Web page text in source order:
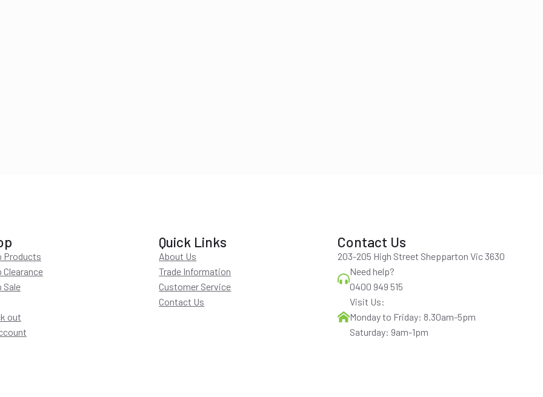
Products
Clearance
Sale
out
Quick Links
About Us
Trade Information
Customer Service
Contact Us
Contact Us
203-205 High Street Shepparton Vic 3630
Need help?
0400 949 515
Visit Us:
Monday to Friday: 8.30am-5pm
Saturday: 9am-1pm